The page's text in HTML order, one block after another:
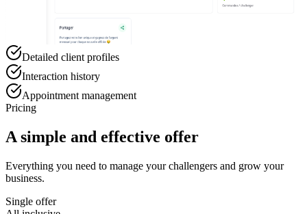
Detailed client profiles
Interaction history
Appointment management
Pricing
A simple and effective offer
Everything you need to manage your challengers and grow your
business.
Single offer